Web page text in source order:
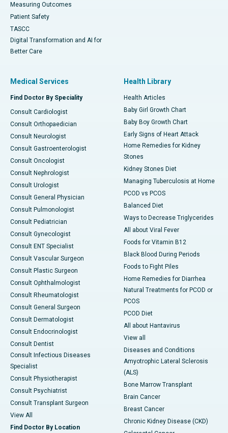
Measuring Outcomes
Patient Safety
TASCC
Digital Transformation and AI for
Better Care
Medical Services
Find Doctor By Speciality
Consult Cardiologist
Consult Orthopaedician
Consult Neurologist
Consult Gastroenterologist
Consult Oncologist
Consult Nephrologist
Consult Urologist
Consult General Physician
Consult Pulmonologist
Consult Pediatrician
Consult Gynecologist
Consult ENT Specialist
Consult Vascular Surgeon
Consult Plastic Surgeon
Consult Ophthalmologist
Consult Rheumatologist
Consult General Surgeon
Consult Dermatologist
Consult Endocrinologist
Consult Dentist
Consult Infectious Diseases
Specialist
Consult Physiotherapist
Consult Psychiatrist
Consult Transplant Surgeon
View All
Find Doctor By Location
Health Library
Health Articles
Baby Girl Growth Chart
Baby Boy Growth Chart
Early Signs of Heart Attack
Home Remedies for Kidney
Stones
Kidney Stones Diet
Managing Tuberculosis at Home
PCOD vs PCOS
Balanced Diet
Ways to Decrease Triglycerides
All about Viral Fever
Foods for Vitamin B12
Black Blood During Periods
Foods to Fight Piles
Home Remedies for Diarrhea
Natural Treatments for PCOD or
PCOS
PCOD Diet
All about Hantavirus
View all
Diseases and Conditions
Amyotrophic Lateral Sclerosis
(ALS)
Bone Marrow Transplant
Brain Cancer
Breast Cancer
Chronic Kidney Disease (CKD)